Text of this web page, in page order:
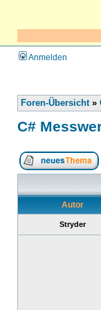
Anmelden
Foren-Übersicht»
C#
Autor
Stryder